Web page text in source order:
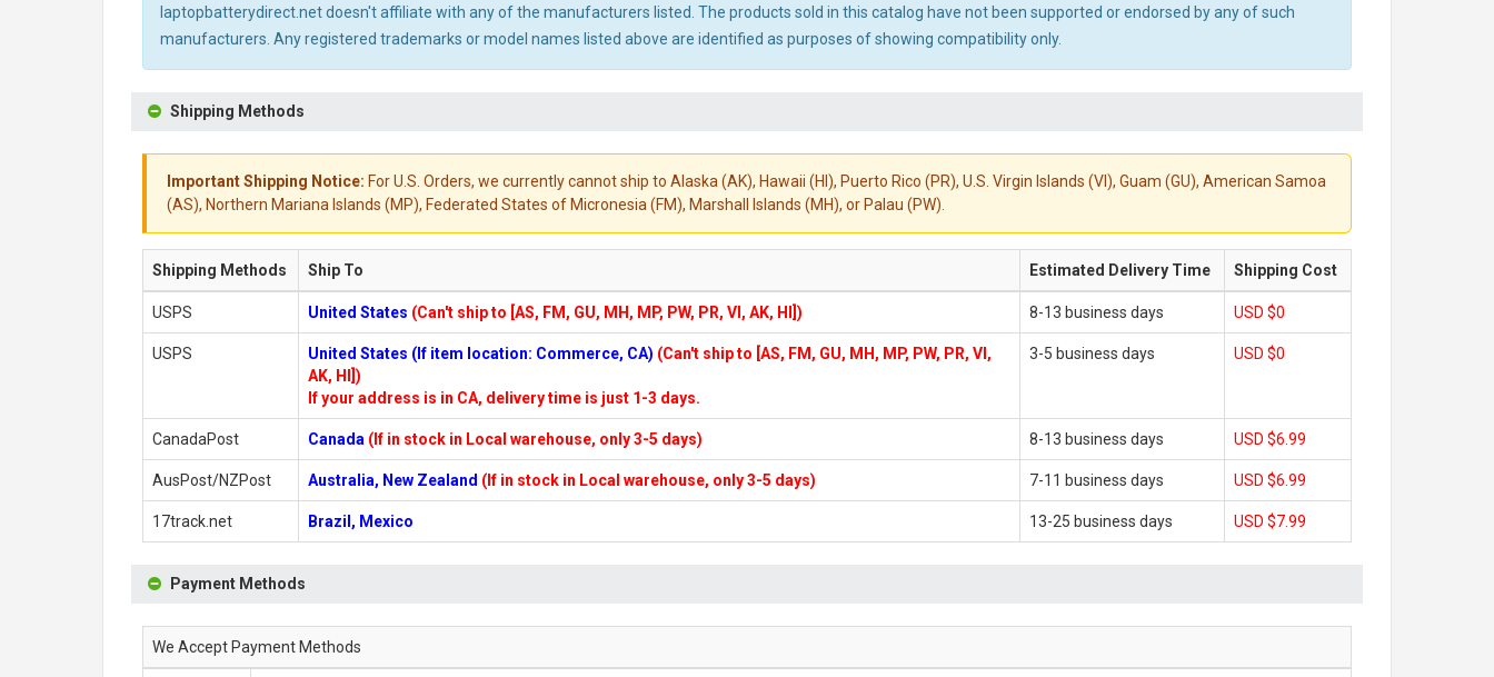
laptopbatterydirect.net doesn't affiliate with any of the manufacturers listed. The products sold in this catalog have not been supported or endorsed by any of such
manufacturers. Any registered trademarks or model names listed above are identified as purposes of showing compatibility only.
Shipping Methods
Important Shipping Notice: For U.S. Orders, we currently cannot ship to Alaska (AK), Hawaii (HI), Puerto Rico (PR), U.S. Virgin Islands (VI), Guam (GU), American Samoa
(AS), Northern Mariana Islands (MP), Federated States of Micronesia (FM), Marshall Islands (MH), or Palau (PW).
Shipping Methods Ship To Estimated Delivery Time Shipping Cost
USPS United States (Can't ship to [AS, FM, GU, MH, MP, PW, PR, VI, AK, HI]) 8-13 business days USD $0
USPS United States (If item location: Commerce, CA) (Can't ship to [AS, FM, GU, MH, MP, PW, PR, VI,
AK, HI])
If your address is in CA, delivery time is just 1-3 days.
3-5 business days USD $0
CanadaPost Canada (If in stock in Local warehouse, only 3-5 days) 8-13 business days USD $6.99
AusPost/NZPost Australia, New Zealand (If in stock in Local warehouse, only 3-5 days) 7-11 business days USD $6.99
17track.net Brazil, Mexico 13-25 business days USD $7.99
Payment Methods
We Accept Payment Methods